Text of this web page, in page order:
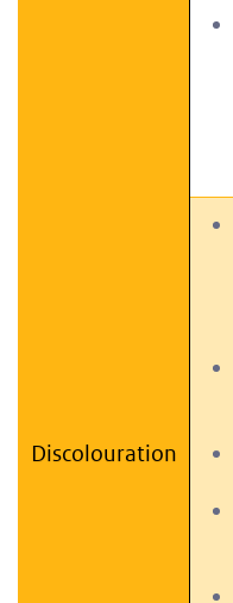
Discolouration